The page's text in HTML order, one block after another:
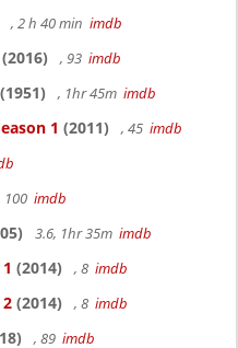
, 2 h 40 min imdb
(2016) , 93 imdb
(1951) , 1hr 45m imdb
1 (2011) , 45 imdb
100 imdb
3.6, 1hr 35m imdb
(2014) , 8 imdb
(2014) , 8 imdb
, 89 imdb